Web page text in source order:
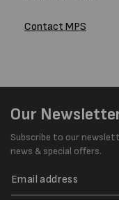
Contact MPS
Our
Subscribe to our
news & special offers.